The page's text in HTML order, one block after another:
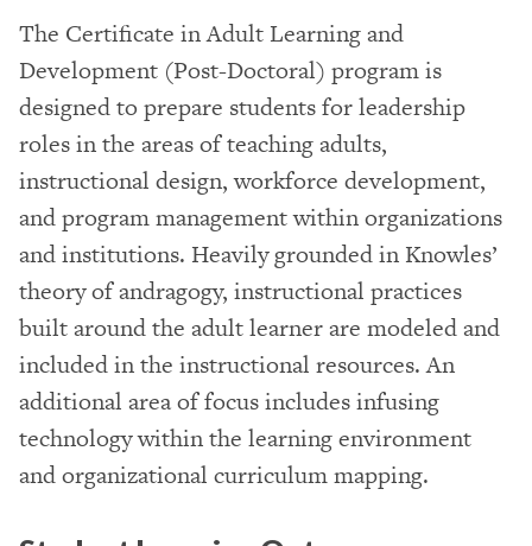
The Certificate in Adult Learning and
Development (Post-Doctoral) program is
designed to prepare students for leadership
roles in the areas of teaching adults,
instructional design, workforce development,
and program management within organizations
and institutions. Heavily grounded in Knowles’
theory of andragogy, instructional practices
built around the adult learner are modeled and
included in the instructional resources. An
additional area of focus includes infusing
technology within the learning environment
and organizational curriculum mapping.